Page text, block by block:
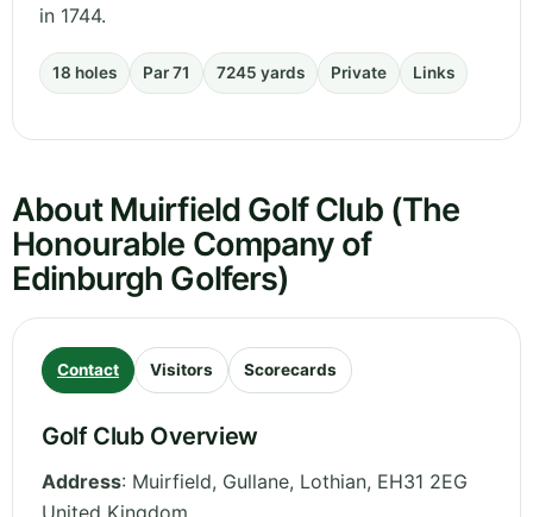
in 1744.
18 holes Par 71 7245 yards Private Links
About Muirfield Golf Club (The
Honourable Company of
Edinburgh Golfers)
Contact Visitors Scorecards
Golf Club Overview
Address: Muirfield, Gullane, Lothian, EH31 2EG